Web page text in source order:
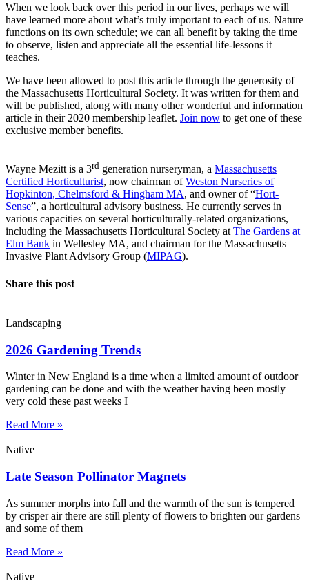
When we look back over this period in our lives, perhaps we will
have learned more about what’s truly important to each of us. Nature
functions on its own schedule; we can all benefit by taking the time
to observe, listen and appreciate all the essential life-lessons it
teaches.
We have been allowed to post this article through the generosity of
the Massachusetts Horticultural Society. It was written for them and
will be published, along with many other wonderful and information
article in their 2020 membership leaflet. Join now to get one of these
exclusive member benefits.
Wayne Mezitt is a 3rd generation nurseryman, a Massachusetts
Certified Horticulturist, now chairman ofWeston Nurseries of
Hopkinton, Chelmsford & Hingham MA, and owner of “Hort-
Sense”, a horticultural advisory business. He currently serves in
various capacities on several horticulturally-related organizations,
including the Massachusetts Horticultural Society at The Gardens at
Elm Bank in Wellesley MA, and chairman for the Massachusetts
Invasive Plant Advisory Group (MIPAG).
Share this post
Landscaping
2026 Gardening Trends
Winter in New England is a time when a limited amount of outdoor
gardening can be done and with the weather having been mostly
very cold these past weeks I
Read More »
Native
Late Season Pollinator Magnets
As summer morphs into fall and the warmth of the sun is tempered
by crisper air there are still plenty of flowers to brighten our gardens
and some of them
Read More »
Native